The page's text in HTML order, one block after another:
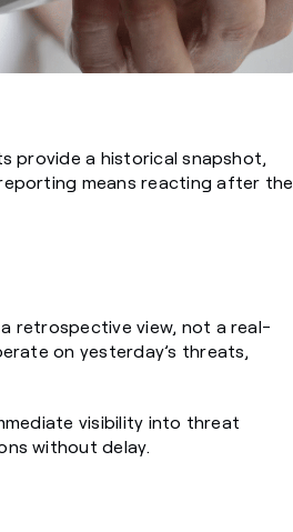
provide a historical snapshot,
means reacting after the
retrospective view, not a real-
on yesterday’s threats,
visibility into threat
without delay.